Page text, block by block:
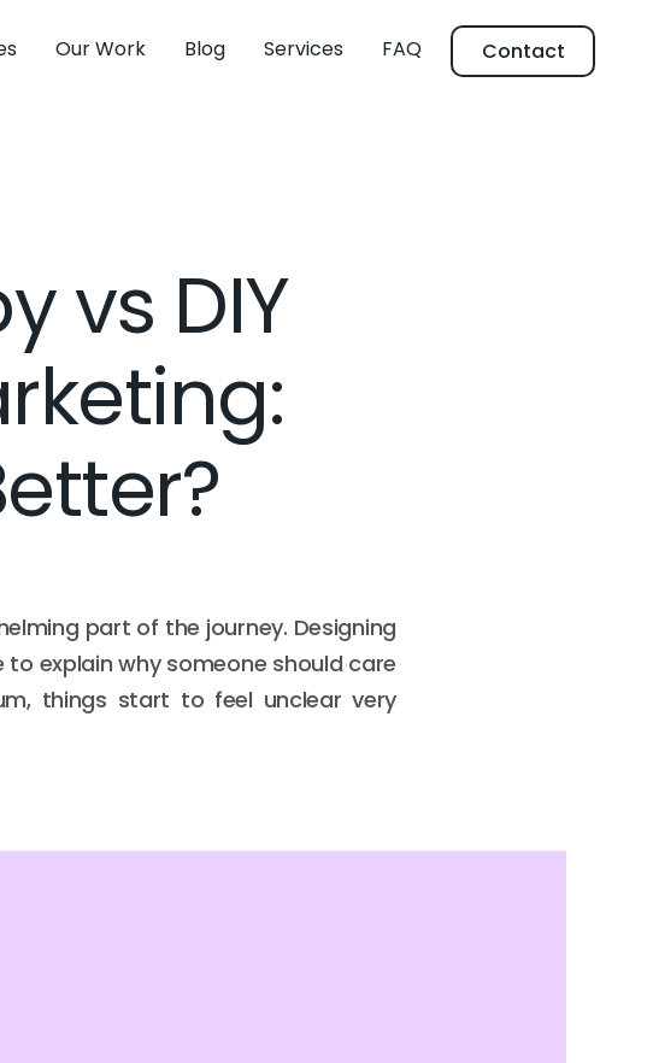
Our Work Blog Services FAQ Contact
vs DIY
part of the journey. Designing
explain why someone should care
things start to feel unclear very